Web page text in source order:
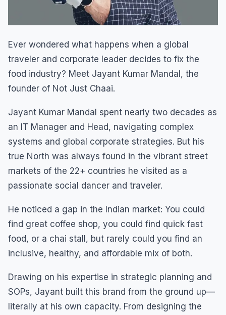
Ever wondered what happens when a global
traveler and corporate leader decides to fix the
food industry? Meet Jayant Kumar Mandal, the
founder of Not Just Chaai.
Jayant Kumar Mandal spent nearly two decades as
an IT Manager and Head, navigating complex
systems and global corporate strategies. But his
true North was always found in the vibrant street
markets of the 22+ countries he visited as a
passionate social dancer and traveler.
He noticed a gap in the Indian market: You could
find great coffee shop, you could find quick fast
food, or a chai stall, but rarely could you find an
inclusive, healthy, and affordable mix of both.
Drawing on his expertise in strategic planning and
SOPs, Jayant built this brand from the ground up—
literally at his own capacity. From designing the